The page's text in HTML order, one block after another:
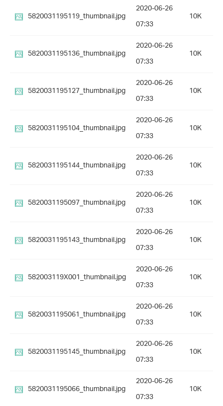
5820031195119_thumbnail.jpg
2020-06-26
07:33
10K
5820031195136_thumbnail.jpg
2020-06-26
07:33
10K
5820031195127_thumbnail.jpg
2020-06-26
07:33
10K
5820031195104_thumbnail.jpg
2020-06-26
07:33
10K
5820031195144_thumbnail.jpg
2020-06-26
07:33
10K
5820031195097_thumbnail.jpg
2020-06-26
07:33
10K
5820031195143_thumbnail.jpg
2020-06-26
07:33
10K
582003119X001_thumbnail.jpg
2020-06-26
07:33
10K
5820031195061_thumbnail.jpg
2020-06-26
07:33
10K
5820031195145_thumbnail.jpg
2020-06-26
07:33
10K
5820031195066_thumbnail.jpg
2020-06-26
07:33
10K